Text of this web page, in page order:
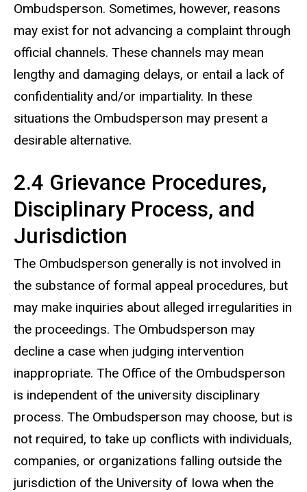
Ombudsperson. Sometimes, however, reasons
may exist for not advancing a complaint through
official channels. These channels may mean
lengthy and damaging delays, or entail a lack of
confidentiality and/or impartiality. In these
situations the Ombudsperson may present a
desirable alternative.
2.4 Grievance Procedures,
Disciplinary Process, and
Jurisdiction
The Ombudsperson generally is not involved in
the substance of formal appeal procedures, but
may make inquiries about alleged irregularities in
the proceedings. The Ombudsperson may
decline a case when judging intervention
inappropriate. The Office of the Ombudsperson
is independent of the university disciplinary
process. The Ombudsperson may choose, but is
not required, to take up conflicts with individuals,
companies, or organizations falling outside the
jurisdiction of the University of Iowa when the